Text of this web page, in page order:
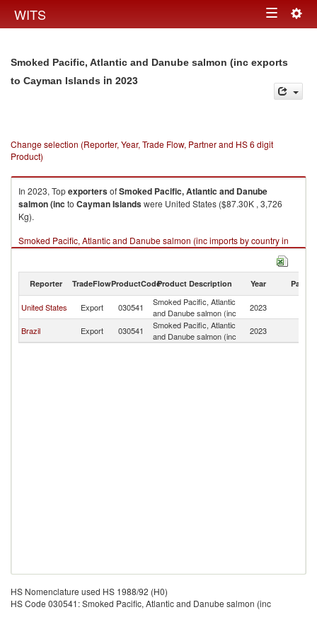
WITS Toggle
Smoked Pacific, Atlantic and Danube salmon (inc exports
to Cayman Islands in 2023
Change selection (Reporter, Year, Trade Flow, Partner and HS 6 digit
Product)
In 2023, TopexportersofSmoked Pacific, Atlantic and Danube
salmon (inc to Cayman Islandswere United States ($87.30K , 3,726
Kg).
Smoked Pacific, Atlantic and Danube salmon (inc imports by country in
2023
Reporter TradeFlowProductCodeProduct Description Year Partner
United States Export 030541
Smoked Pacific, Atlantic
and Danube salmon (inc
2023
Brazil
Export 030541
Smoked Pacific, Atlantic
and Danube salmon (inc
2023
HS Nomenclature used HS 1988/92 (H0)
HS Code 030541: Smoked Pacific, Atlantic and Danube salmon (inc